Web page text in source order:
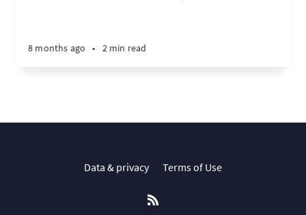
8 months ago • 2 min read
Data & privacy Terms of Use